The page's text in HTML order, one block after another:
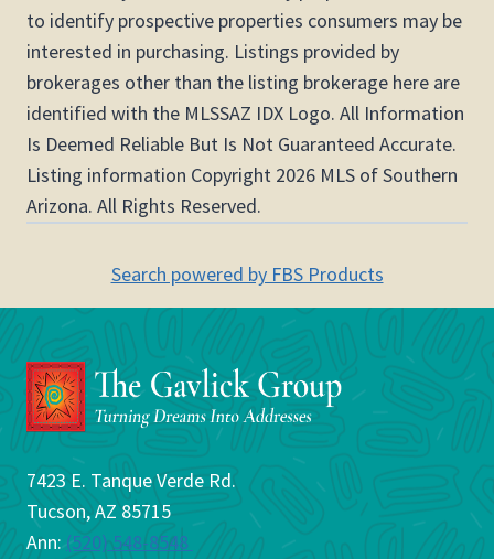
to identify prospective properties consumers may be
interested in purchasing. Listings provided by
brokerages other than the listing brokerage here are
identified with the MLSSAZ IDX Logo. All Information
Is Deemed Reliable But Is Not Guaranteed Accurate.
Listing information Copyright 2026 MLS of Southern
Arizona. All Rights Reserved.
Search powered by FBS Products
7423 E. Tanque Verde Rd.
Tucson, AZ 85715
Ann: (520) 548-8548